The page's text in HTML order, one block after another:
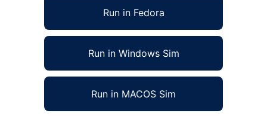
Run in Fedora
Run in Windows Sim
Run in MACOS Sim